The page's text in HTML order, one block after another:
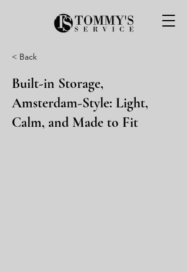
< Back
Built-in Storage,
Amsterdam-Style: Light,
Calm, and Made to Fit